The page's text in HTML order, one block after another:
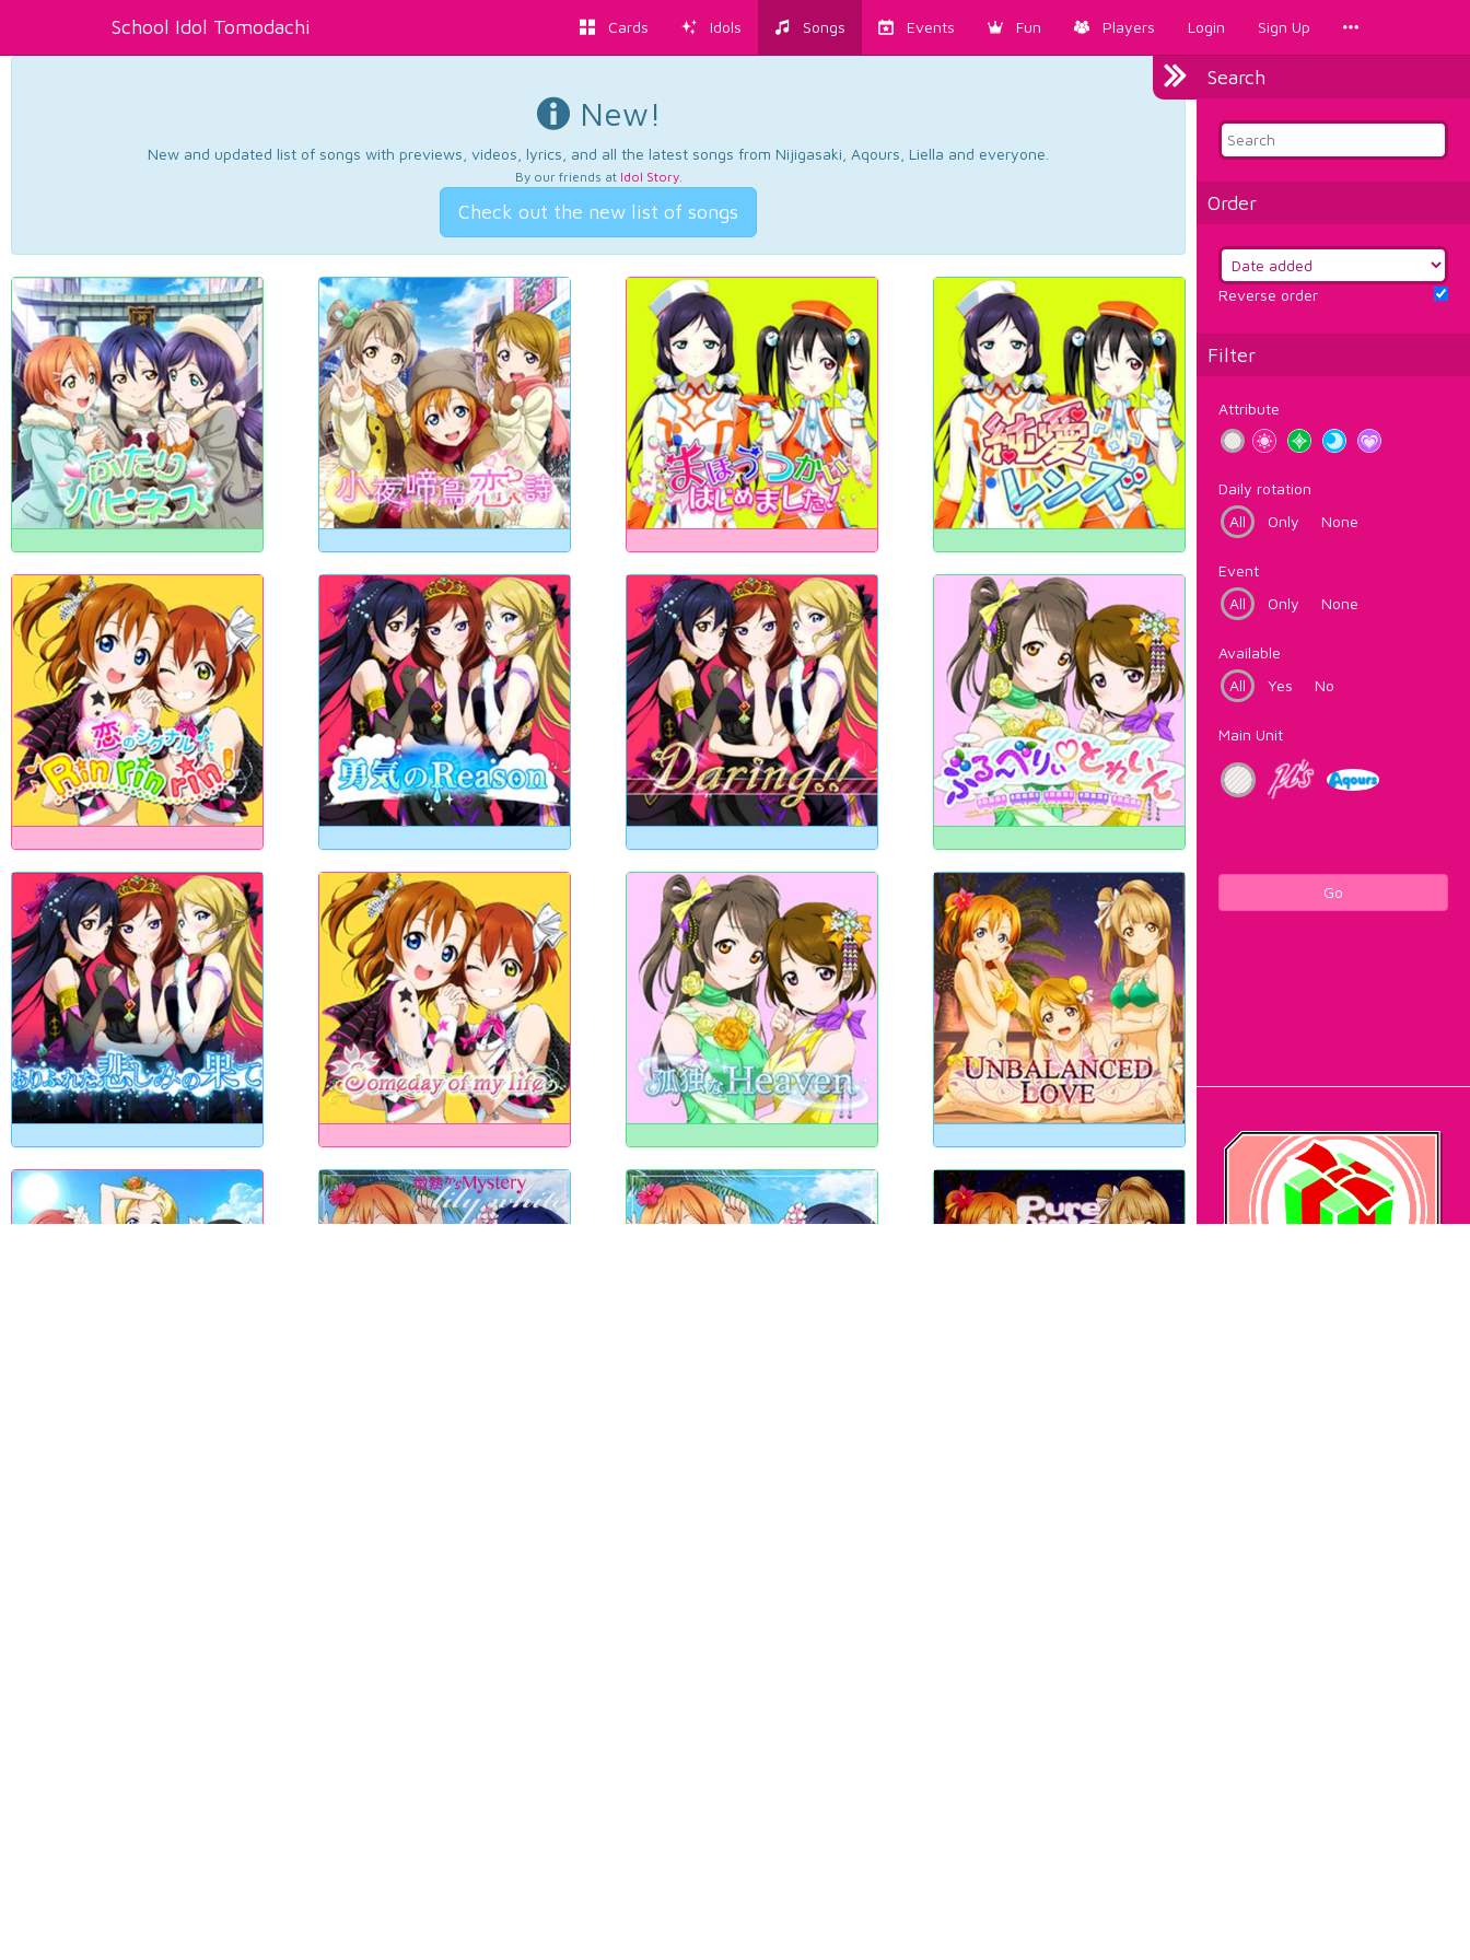
School Idol Tomodachi Cards Idols Songs Events Fun Players Login Sign Up
Search
Order
Reverse order
Filter
Attribute
Daily rotation
All
Only None
Event
All
Only None
Available
All
Yes No
Main Unit
Go
New!
New and updated list of songs with previews, videos, lyrics, and all the latest songs from Nijigasaki, Aqours, Liella and everyone.
By our friends at Idol Story.
Check out the new list of songs